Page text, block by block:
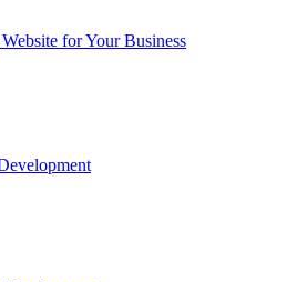
for Your Business